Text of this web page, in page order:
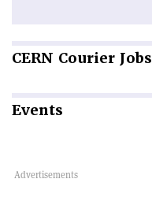
CERN Courier Jobs
Events